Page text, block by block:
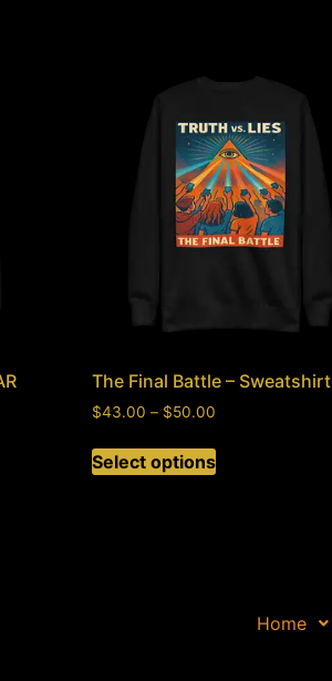
The Final Battle – Sweatshirt
$43.00 – $50.00
Select options
Home